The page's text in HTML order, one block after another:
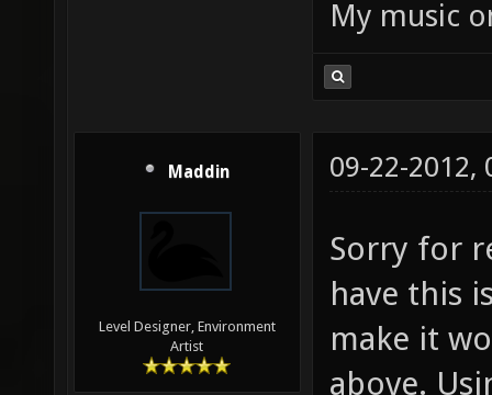
My music
Maddin
Level Designer, Environment
Artist
09-22-2012,
Sorry for
have this
make it
above.